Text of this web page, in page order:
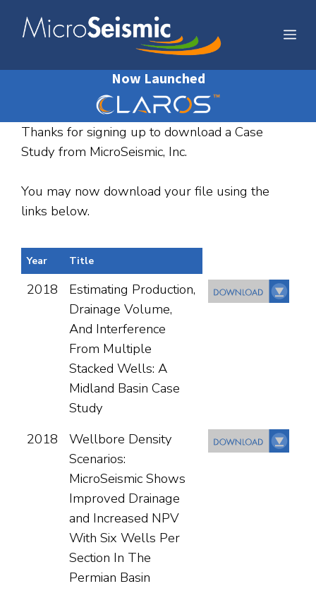
Now Launched
Thanks for signing up to download a Case
Study from MicroSeismic, Inc.
You may now download your file using the
links below.
Year Title
2018
Estimating Production,
Drainage Volume,
And Interference
From Multiple
Stacked Wells: A
Midland Basin Case
Study
2018
Wellbore Density
Scenarios:
MicroSeismic Shows
Improved Drainage
and Increased NPV
With Six Wells Per
Section In The
Permian Basin